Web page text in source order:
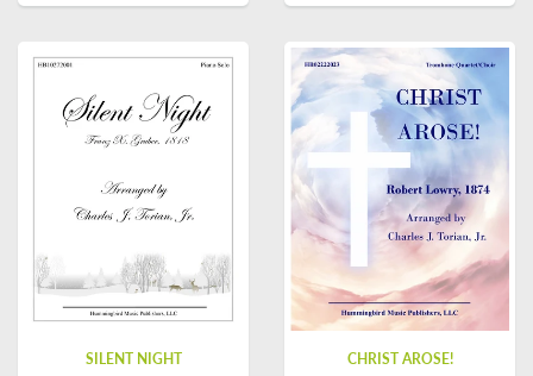
SILENT NIGHT CHRIST AROSE!